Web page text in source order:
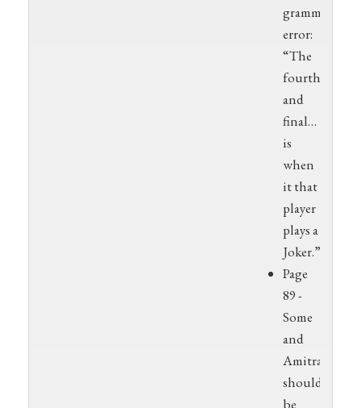
grammar
error:
“The
fourth
and
final…
is
when
it that
player
plays a
Joker.”
Page
89 -
Some
and
Amitra
should
be